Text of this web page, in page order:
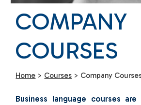
COMPANY
COURSES
Home > Courses > Company
Business language courses